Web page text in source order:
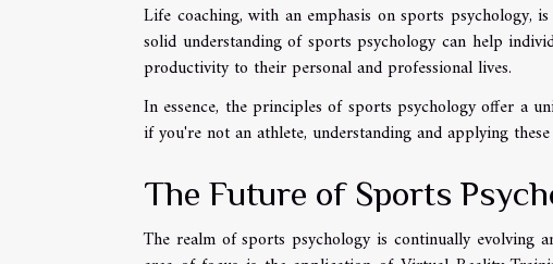
Life coaching, with an emphasis on sports psychology,
solid understanding of sports psychology can help
productivity to their personal and professional lives.
In essence, the principles of sports psychology offer a
if you're not an athlete, understanding and applying
The Future of Sports
The realm of sports psychology is continually evolving